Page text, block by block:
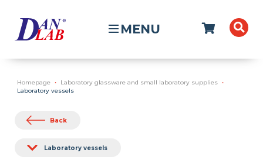
MENU
Homepage
Laboratory glassware and small laboratory supplies
Laboratory vessels
Back
Laboratory vessels